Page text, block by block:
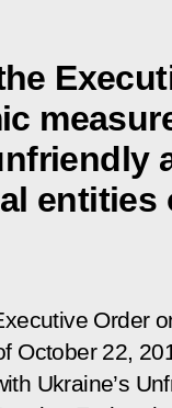
entities
Order
October 22,
Ukraine’s